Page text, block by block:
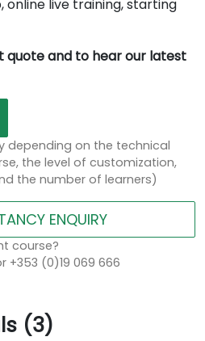
online live training, starting
quote and to hear our latest
depending on the technical
the level of customization,
the number of learners)
ENQUIRY
course?
(0)19 069 666
(3)